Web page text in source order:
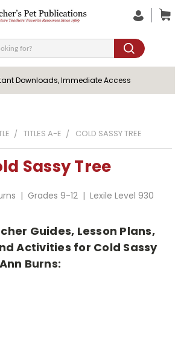
Downloads, Immediate Access
TITLES A-E COLD SASSY TREE
Sassy Tree
| Grades 9-12 | Lexile Level 930
Guides, Lesson Plans,
Activities for Cold Sassy
Burns: